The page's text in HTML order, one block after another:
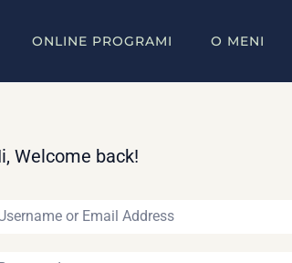
ONLINE PROGRAMI O MENI
Welcome back!